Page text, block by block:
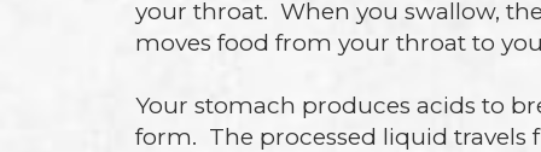
your throat. When you swallow,
moves food from your throat to
Your stomach produces acids to
form. The processed liquid